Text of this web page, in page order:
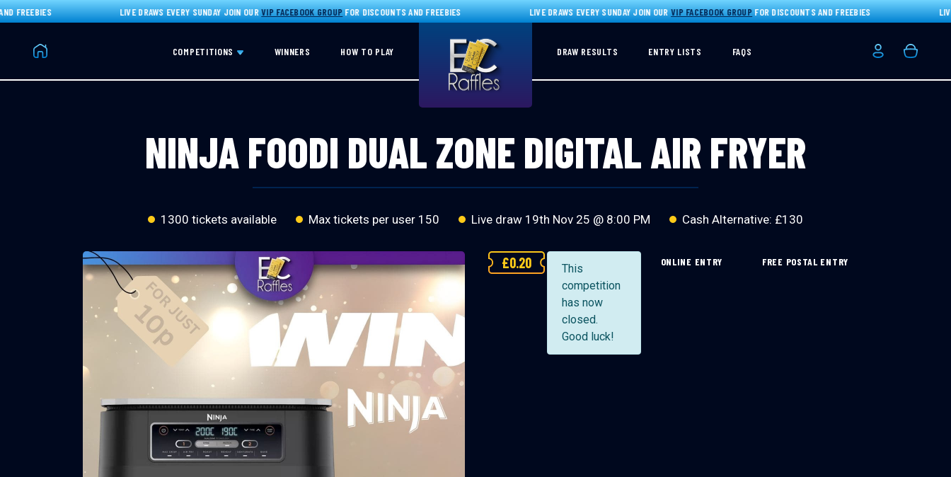
LIVE DRAWS EVERY SUNDAY JOIN OURVIP FACEBOOK GROUPFOR DISCOUNTS AND FREEBIES LIVE DRAWS EVERY SUNDAY JOIN OURVIP FACEBOOK GROUPFOR DISCOUNTS AND FREEBIES LIVE
Home COMPETITIONS WINNERS HOW TO PLAY DRAW RESULTS ENTRY LISTS FAQS
Basket
Login/
NINJA FOODI DUAL ZONE DIGITAL AIR FRYER
1300 tickets available Max tickets per user 150 Live draw 19th Nov 25 @ 8:00 PM Cash Alternative: £130
£0.20 ONLINE ENTRY FREE POSTAL ENTRY
This
competition
has now
closed.
Good luck!